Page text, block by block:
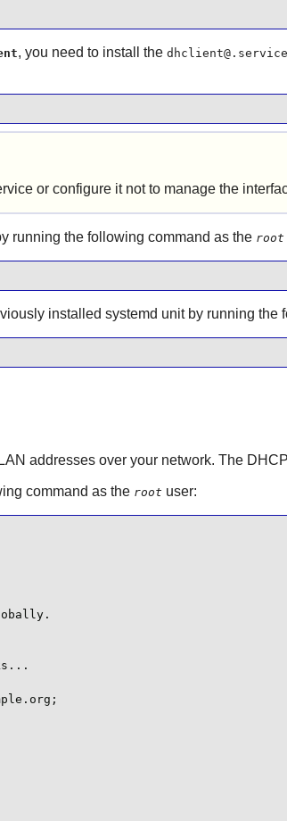
, you need to install the dhclient@.service
or configure it not to manage the
running the following command as the root
installed systemd unit by running the
addresses over your network. The
command as the root user: